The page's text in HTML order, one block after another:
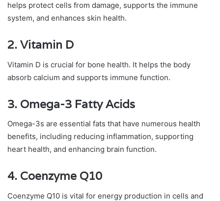
helps protect cells from damage, supports the immune
system, and enhances skin health.
2. Vitamin D
Vitamin D is crucial for bone health. It helps the body
absorb calcium and supports immune function.
3. Omega-3 Fatty Acids
Omega-3s are essential fats that have numerous health
benefits, including reducing inflammation, supporting
heart health, and enhancing brain function.
4. Coenzyme Q10
Coenzyme Q10 is vital for energy production in cells and